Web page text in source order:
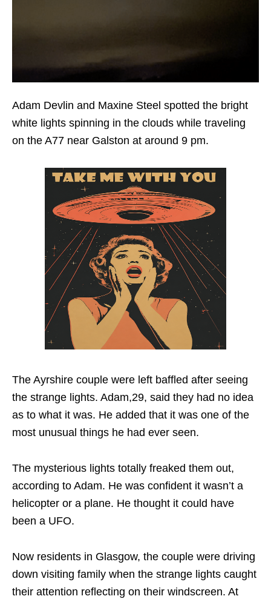
Adam Devlin and Maxine Steel spotted the bright
white lights spinning in the clouds while traveling
on the A77 near Galston at around 9 pm.
The Ayrshire couple were left baffled after seeing
the strange lights. Adam,29, said they had no idea
as to what it was. He added that it was one of the
most unusual things he had ever seen.
The mysterious lights totally freaked them out,
according to Adam. He was confident it wasn’t a
helicopter or a plane. He thought it could have
been a UFO.
Now residents in Glasgow, the couple were driving
down visiting family when the strange lights caught
their attention reflecting on their windscreen. At